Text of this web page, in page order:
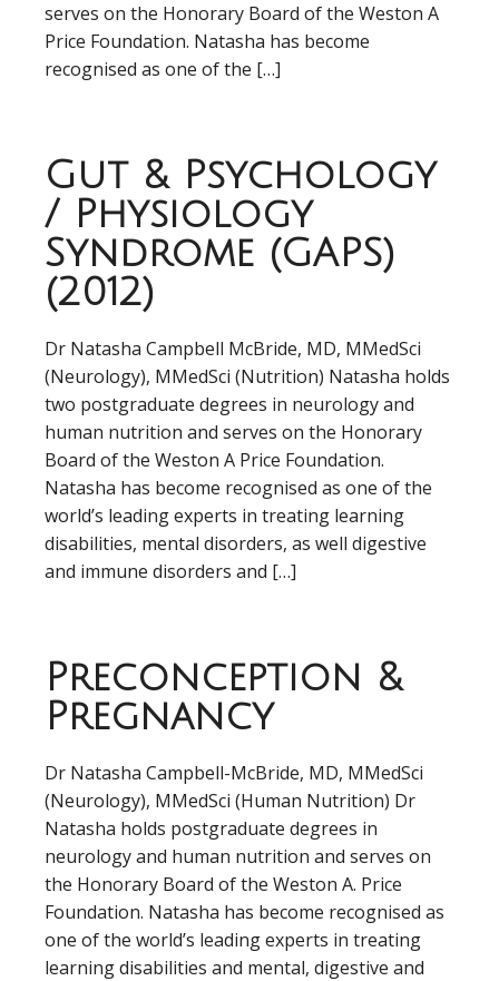
serves on the Honorary Board of the Weston A
Price Foundation. Natasha has become
recognised as one of the […]
Gut & Psychology
/ Physiology
Syndrome (GAPS)
(2012)
Dr Natasha Campbell McBride, MD, MMedSci
(Neurology), MMedSci (Nutrition) Natasha holds
two postgraduate degrees in neurology and
human nutrition and serves on the Honorary
Board of the Weston A Price Foundation.
Natasha has become recognised as one of the
world’s leading experts in treating learning
disabilities, mental disorders, as well digestive
and immune disorders and […]
Preconception &
Pregnancy
Dr Natasha Campbell-McBride, MD, MMedSci
(Neurology), MMedSci (Human Nutrition) Dr
Natasha holds postgraduate degrees in
neurology and human nutrition and serves on
the Honorary Board of the Weston A. Price
Foundation. Natasha has become recognised as
one of the world’s leading experts in treating
learning disabilities and mental, digestive and